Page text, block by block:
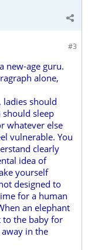
#3
new-age guru.
alone,
ladies should
should sleep
whatever else
vulnerable. You
clearly
idea of
yourself
designed to
for a human
an elephant
to the baby for
in the